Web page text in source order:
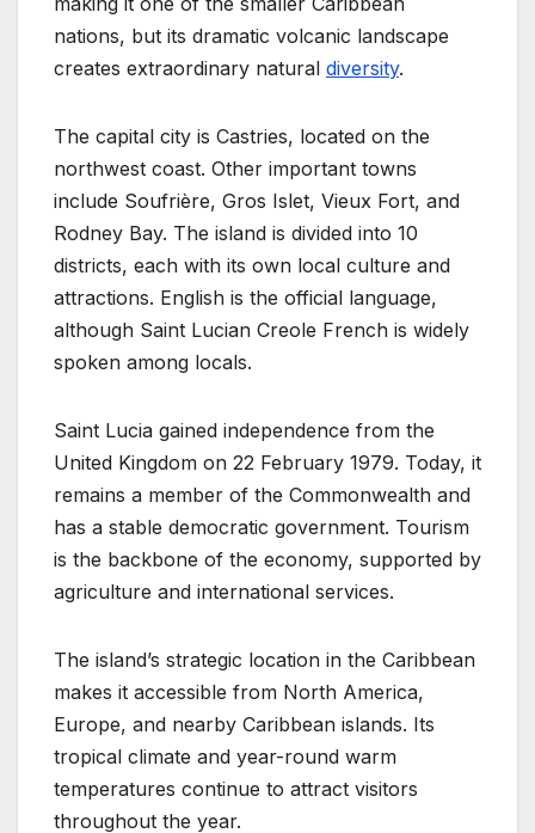
nations, but its dramatic volcanic landscape
creates extraordinary natural diversity.
The capital city is Castries, located on the
northwest coast. Other important towns
include Soufrière, Gros Islet, Vieux Fort, and
Rodney Bay. The island is divided into 10
districts, each with its own local culture and
attractions. English is the official language,
although Saint Lucian Creole French is widely
spoken among locals.
Saint Lucia gained independence from the
United Kingdom on 22 February 1979. Today, it
remains a member of the Commonwealth and
has a stable democratic government. Tourism
is the backbone of the economy, supported by
agriculture and international services.
The island’s strategic location in the Caribbean
makes it accessible from North America,
Europe, and nearby Caribbean islands. Its
tropical climate and year-round warm
temperatures continue to attract visitors
throughout the year.